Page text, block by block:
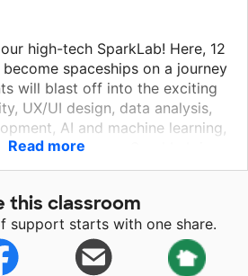
high-tech SparkLab! Here, 12
spaceships on a journey
will blast off into the exciting
UX/UI design, data analysis,
AI and machine learning,
about games – SparkLab is a
tech wizards! Through field
through District C, students will
and set their sights on
up, innovators – the future
Read more
this classroom
support starts with one share.